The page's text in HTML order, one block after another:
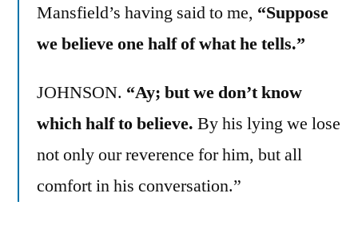
Mansfield’s having said to me, “Suppose
we believe one half of what he tells.”
JOHNSON. “Ay; but we don’t know
which half to believe. By his lying we lose
not only our reverence for him, but all
comfort in his conversation.”